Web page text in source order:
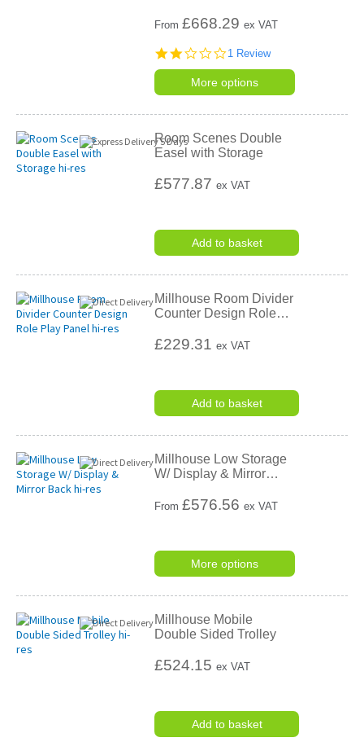
From£668.29 ex VAT
2.0
rating
1 Review
More options
Room Scenes Double
Easel with Storage
£577.87ex VAT
Add to basket
Millhouse Room Divider
Counter Design Role…
£229.31ex VAT
Add to basket
Millhouse Low Storage
W/ Display & Mirror…
From£576.56 ex VAT
More options
Millhouse Mobile
Double Sided Trolley
£524.15ex VAT
Add to basket